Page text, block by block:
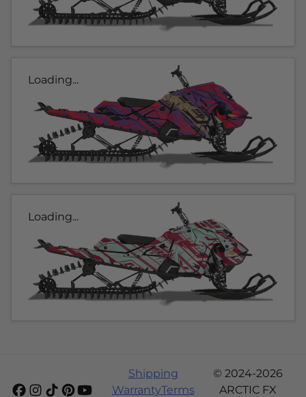
Loading...
Loading...
Shipping
WarrantyTerms
© 2024-2026
ARCTIC FX